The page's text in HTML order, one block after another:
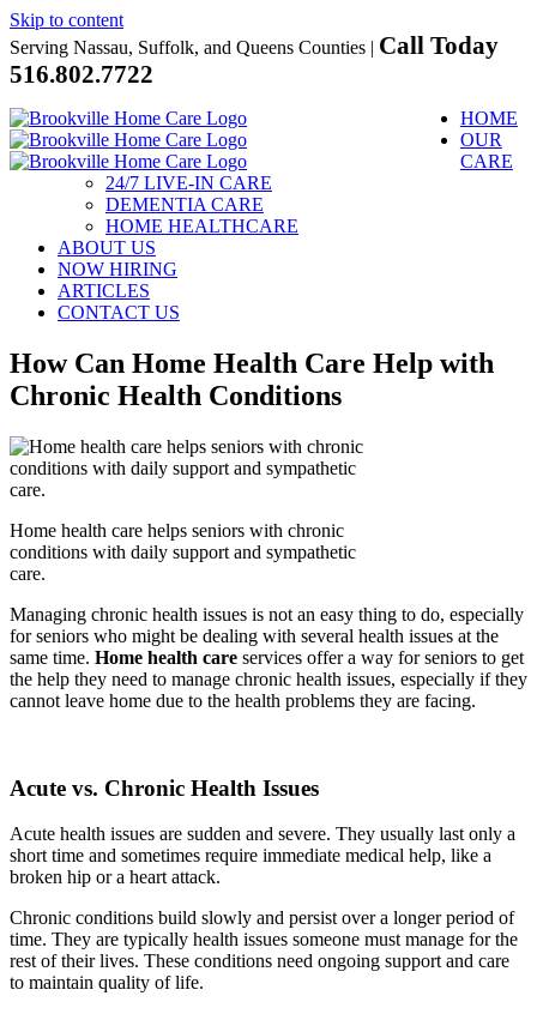
Skip to content
Serving Nassau, Suffolk, and Queens Counties | Call Today
516.802.7722
HOME
OUR
CARE
24/7 LIVE-IN CARE
DEMENTIA CARE
HOME HEALTHCARE
ABOUT US
NOW HIRING
ARTICLES
CONTACT US
How Can Home Health Care Help with
Chronic Health Conditions
Home health care helps seniors with chronic
conditions with daily support and sympathetic
care.
Managing chronic health issues is not an easy thing to do, especially
for seniors who might be dealing with several health issues at the
same time. Home health care services offer a way for seniors to get
the help they need to manage chronic health issues, especially if they
cannot leave home due to the health problems they are facing.
Acute vs. Chronic Health Issues
Acute health issues are sudden and severe. They usually last only a
short time and sometimes require immediate medical help, like a
broken hip or a heart attack.
Chronic conditions build slowly and persist over a longer period of
time. They are typically health issues someone must manage for the
rest of their lives. These conditions need ongoing support and care
to maintain quality of life.